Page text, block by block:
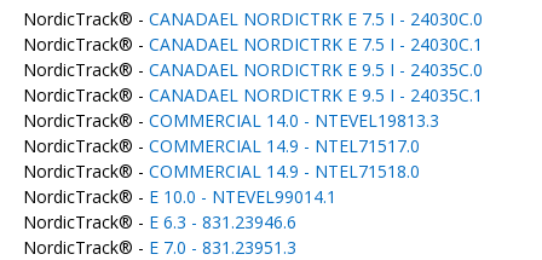
NordicTrack® - CANADAEL NORDICTRK E 7.5 I - 24030C.0
NordicTrack® - CANADAEL NORDICTRK E 7.5 I - 24030C.1
NordicTrack® - CANADAEL NORDICTRK E 9.5 I - 24035C.0
NordicTrack® - CANADAEL NORDICTRK E 9.5 I - 24035C.1
NordicTrack® - COMMERCIAL 14.0 - NTEVEL19813.3
NordicTrack® - COMMERCIAL 14.9 - NTEL71517.0
NordicTrack® - COMMERCIAL 14.9 - NTEL71518.0
NordicTrack® - E 10.0 - NTEVEL99014.1
NordicTrack® - E 6.3 - 831.23946.6
NordicTrack® - E 7.0 - 831.23951.3